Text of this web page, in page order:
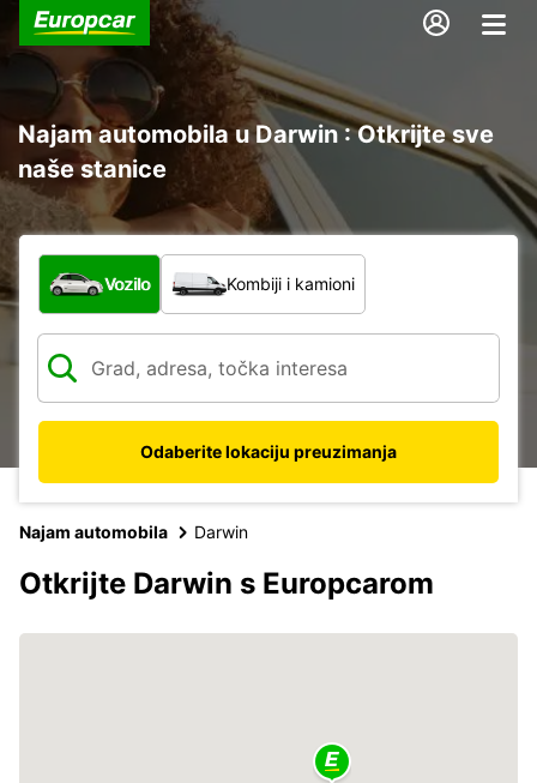
Najam automobila u Darwin : Otkrijte sve
naše stanice
Koja vrsta vozila?
Vozilo Kombiji i kamioni
Odaberite lokaciju preuzimanja
Najam automobila Darwin
Otkrijte Darwin s Europcarom